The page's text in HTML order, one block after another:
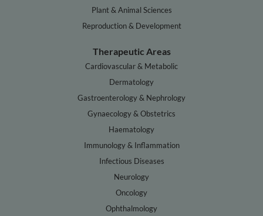
Plant & Animal Sciences
Reproduction & Development
Therapeutic Areas
Cardiovascular & Metabolic
Dermatology
Gastroenterology & Nephrology
Gynaecology & Obstetrics
Haematology
Immunology & Inflammation
Infectious Diseases
Neurology
Oncology
Ophthalmology